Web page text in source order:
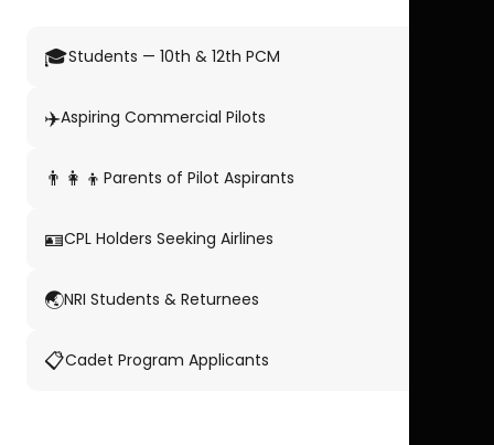
🎓Students — 10th & 12th PCM
✈️Aspiring Commercial Pilots
👨‍👩‍👦 Parents of Pilot Aspirants
🪪CPL Holders Seeking Airlines
🌏NRI Students & Returnees
📋Cadet Program Applicants